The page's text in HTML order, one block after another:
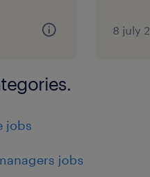
8 july
jobs
jobs